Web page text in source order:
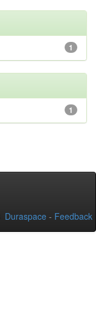
1
1
Duraspace - Feedback